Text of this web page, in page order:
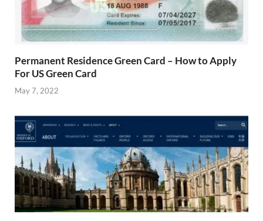
Permanent Residence Green Card – How to Apply
For US Green Card
May 7, 2022